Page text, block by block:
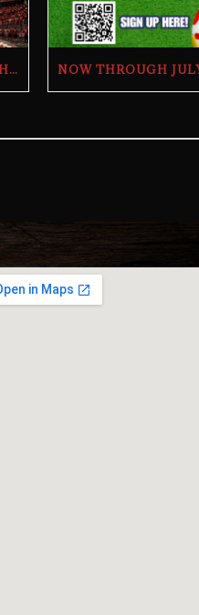
OHIO STATE TRIVIA WITH THE BILL AND DOUG SHOW – TUESDAY, JULY 28TH AT THE BUTCHER’S TAP